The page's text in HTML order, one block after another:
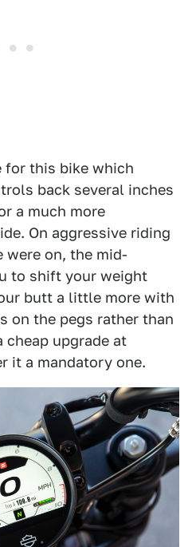
for this bike which
back several inches
a much more
On aggressive riding
were on, the mid-
to shift your weight
butt a little more with
on the pegs rather than
upgrade at
it a mandatory one.